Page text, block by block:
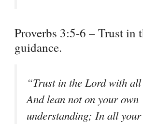
Proverbs 3:5-6 – Trust in
guidance.
“Trust in the Lord with
And lean not on your own
understanding; In all your